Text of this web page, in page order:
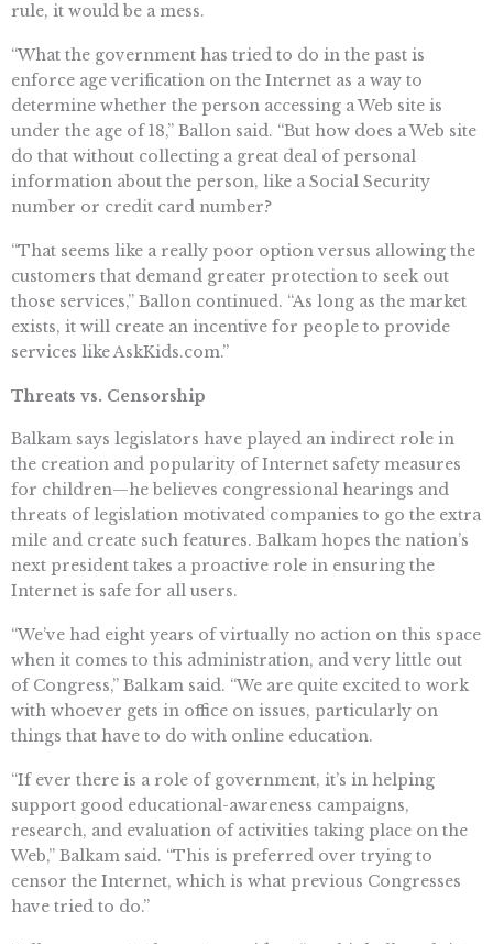
rule, it would be a mess.
“What the government has tried to do in the past is
enforce age verification on the Internet as a way to
determine whether the person accessing a Web site is
under the age of 18,” Ballon said. “But how does a Web site
do that without collecting a great deal of personal
information about the person, like a Social Security
number or credit card number?
“That seems like a really poor option versus allowing the
customers that demand greater protection to seek out
those services,” Ballon continued. “As long as the market
exists, it will create an incentive for people to provide
services like AskKids.com.”
Threats vs. Censorship
Balkam says legislators have played an indirect role in
the creation and popularity of Internet safety measures
for children—he believes congressional hearings and
threats of legislation motivated companies to go the extra
mile and create such features. Balkam hopes the nation’s
next president takes a proactive role in ensuring the
Internet is safe for all users.
“We’ve had eight years of virtually no action on this space
when it comes to this administration, and very little out
of Congress,” Balkam said. “We are quite excited to work
with whoever gets in office on issues, particularly on
things that have to do with online education.
“If ever there is a role of government, it’s in helping
support good educational-awareness campaigns,
research, and evaluation of activities taking place on the
Web,” Balkam said. “This is preferred over trying to
censor the Internet, which is what previous Congresses
have tried to do.”